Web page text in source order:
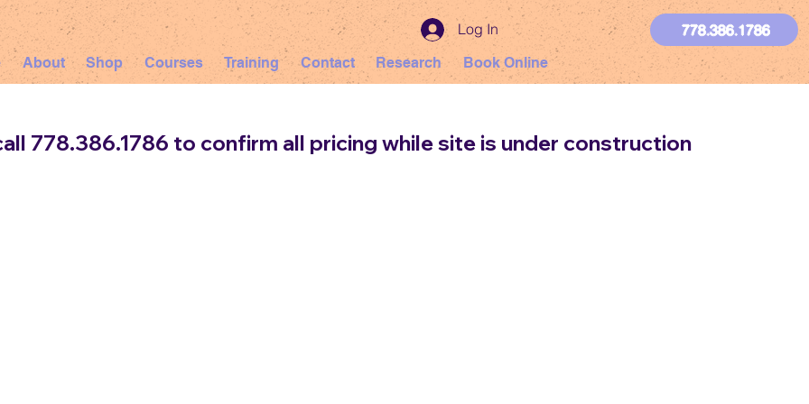
About Shop Courses Training Contact Research Book Online
Log In 778.386.1786
778.386.1786 to confirm all pricing while site is under construction